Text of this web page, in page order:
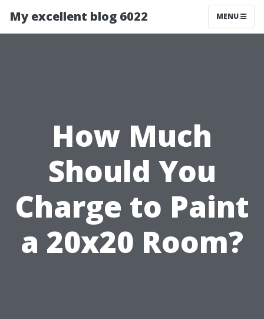
My excellent blog 6022 MENU
How Much
Should You
Charge to Paint
a 20x20 Room?